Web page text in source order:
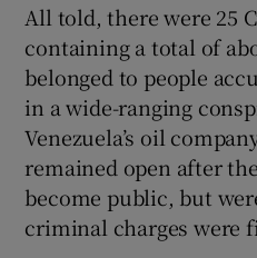
All told, there were 25
containing a total of
belonged to people
in a wide-ranging
Venezuela’s oil
remained open after
become public, but
criminal charges were